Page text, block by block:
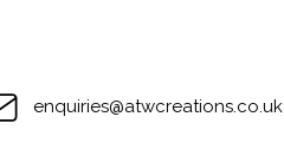
enquiries@atwcreations.co.uk